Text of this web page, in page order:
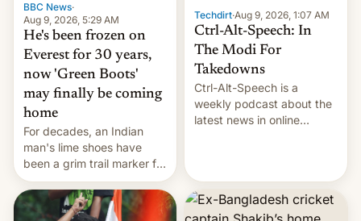
BBC News·
Aug 9, 2026, 5:29 AM
He's been frozen on
Everest for 30 years,
now 'Green Boots'
may finally be coming
home
For decades, an Indian
man's lime shoes have
been a grim trail marker for
many climbing the world's
highest peak.
Techdirt·Aug 9, 2026, 1:07 AM
Ctrl-Alt-Speech: In
The Modi For
Takedowns
Ctrl-Alt-Speech is a
weekly podcast about the
latest news in online
Whitelaw. Subscribe now
on Apple Podcasts,
Overcast, Spotify, Pocket